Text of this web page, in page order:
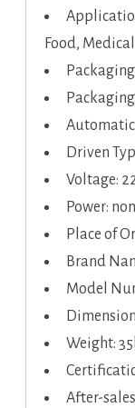
Food, Medical
Driven
Voltage:
Power:
Place of
Brand
Model
Weight:
After-